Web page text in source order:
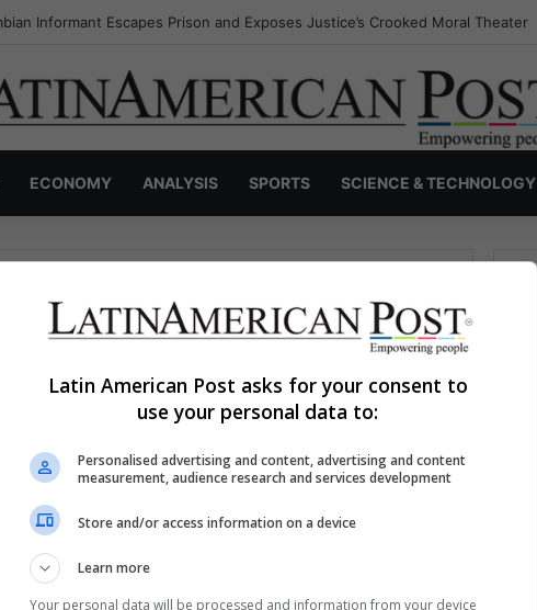
Informant Escapes Prison and Exposes Justice’s Crooked Moral Theater
ECONOMY ANALYSIS SPORTS SCIENCE & TECHNOLOGY
searching can help.
S
e
f
Latin American Post asks for your consent to
use your personal data to:
Personalised advertising and content, advertising and content
measurement, audience research and services development
Store and/or access information on a device
Learn more
Your personal data will be processed and information from your device